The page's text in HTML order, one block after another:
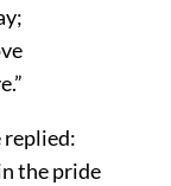
replied:
the pride